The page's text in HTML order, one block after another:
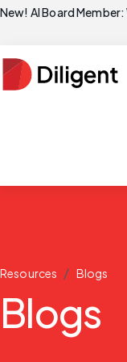
New! AI Board
Resources / Blogs
Blogs